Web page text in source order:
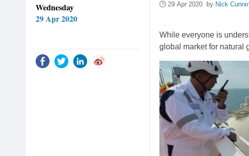
Wednesday
29 Apr 2020
29 Apr 2020 by Nick
While everyone is
global market for natural